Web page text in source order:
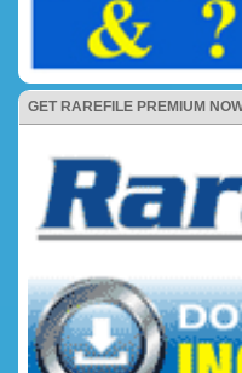
GET RAREFILE PREMIUM